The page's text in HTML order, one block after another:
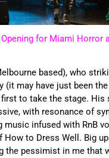
for Miami Horror
based), who
(it may have just been
to take the stage. His
with resonance of
music infused with RnB
to Dress Well. Big
the pessimist in me that